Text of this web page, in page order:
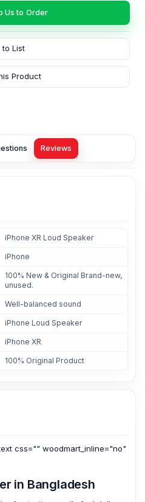
Us to Order
to List
Product
Reviews
iPhone XR Loud Speaker
iPhone
100% New & Original Brand-new,
unused.
Well-balanced sound
iPhone Loud Speaker
iPhone XR
100% Original Product
css="" woodmart_inline="no"
in Bangladesh